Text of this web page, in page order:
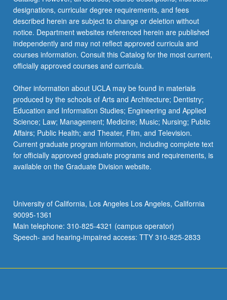
designations, curricular degree requirements, and fees
described herein are subject to change or deletion without
notice. Department websites referenced herein are published
independently and may not reflect approved curricula and
courses information. Consult this Catalog for the most current,
officially approved courses and curricula.
Other information about UCLA may be found in materials
produced by the schools of Arts and Architecture; Dentistry;
Education and Information Studies; Engineering and Applied
Science; Law; Management; Medicine; Music; Nursing; Public
Affairs; Public Health; and Theater, Film, and Television.
Current graduate program information, including complete text
for officially approved graduate programs and requirements, is
available on the Graduate Division website.
University of California, Los Angeles Los Angeles, California
90095-1361
Main telephone: 310-825-4321 (campus operator)
Speech- and hearing-impaired access: TTY 310-825-2833